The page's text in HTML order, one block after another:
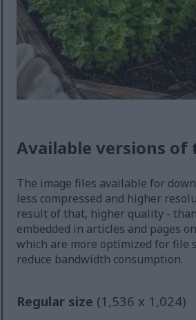
Available versions of
The image files available for
less compressed and higher
result of that, higher quality -
embedded in articles and pages
which are more optimized for file
reduce bandwidth consumption.
Regular size (1,536 x 1,024)